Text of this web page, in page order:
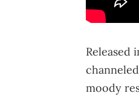
Released
moody